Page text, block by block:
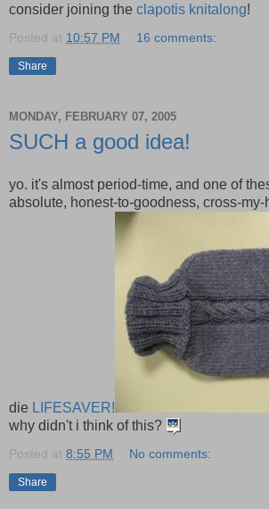
consider joining the clapotis knitalong!
Posted at 10:57 PM 16 comments:
Share
MONDAY, FEBRUARY 07, 2005
SUCH a good idea!
yo. it's almost period-time, and one of
absolute, honest-to-goodness, cross-
die LIFESAVER!
why didn't i think of this?
Posted at 8:55 PM No comments:
Share